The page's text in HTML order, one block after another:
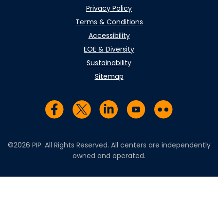
Privacy Policy
Terms & Conditions
Accessibility
EOE & Diversity
Sustainability
Sitemap
Visit us on Facebook
Visit us on Twitter
Visit us on LinkedIn
Visit us onVisit us on
©2026 PIP. All Rights Reserved. All centers are independently
owned and operated.